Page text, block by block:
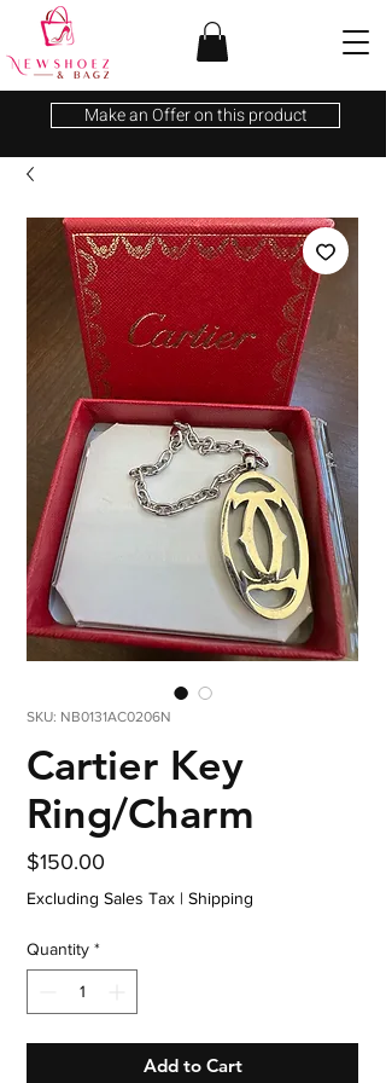
Make an Offer on this product
SKU: NB0131AC0206N
Cartier Key
Ring/Charm
$150.00
Excluding Sales Tax | Shipping
Quantity *
Add to Cart